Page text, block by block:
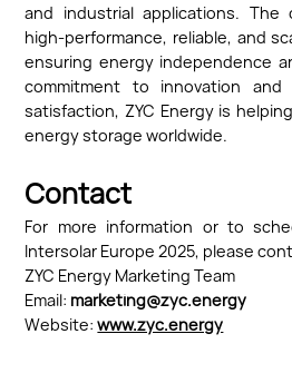
and industrial applications. The
high-performance, reliable, and
ensuring energy independence
commitment to innovation
satisfaction, ZYC Energy is
energy storage worldwide.
Contact
For more information or to
Intersolar Europe 2025, please
ZYC Energy Marketing Team
Email: marketing@zyc.energy
Website:www.zyc.energy